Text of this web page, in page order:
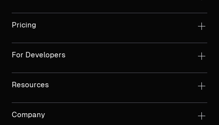
Pricing
For Developers
Resources
Company